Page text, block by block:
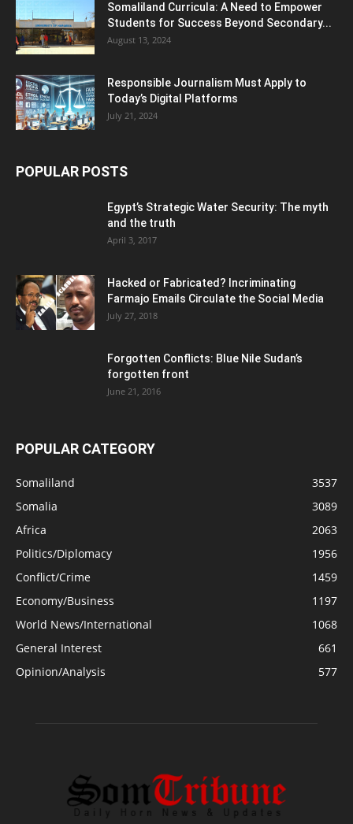
Somaliland Curricula: A Need to Empower
Students for Success Beyond Secondary...
August 13, 2024
Responsible Journalism Must Apply to
Today’s Digital Platforms
July 21, 2024
POPULAR POSTS
Egypt’s Strategic Water Security: The myth
and the truth
April 3, 2017
Hacked or Fabricated? Incriminating
Farmajo Emails Circulate the Social Media
July 27, 2018
Forgotten Conflicts: Blue Nile Sudan’s
forgotten front
June 21, 2016
POPULAR CATEGORY
Somaliland
3537
Somalia
3089
Africa
2063
Politics/Diplomacy
1956
Conflict/Crime
1459
Economy/Business
1197
World News/International
1068
General Interest
661
Opinion/Analysis
577